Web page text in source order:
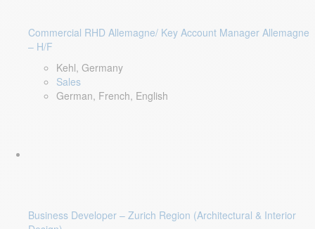
Commercial RHD Allemagne/ Key Account Manager Allemagne
– H/F
Kehl, Germany
Sales
German, French, English
Business Developer – Zurich Region (Architectural & Interior